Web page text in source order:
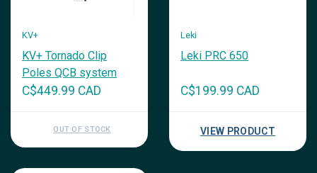
KV+
KV+ Tornado Clip
Poles QCB system
C$449.99 CAD
OUT OF STOCK
Leki
Leki PRC 650
C$199.99 CAD
VIEW PRODUCT